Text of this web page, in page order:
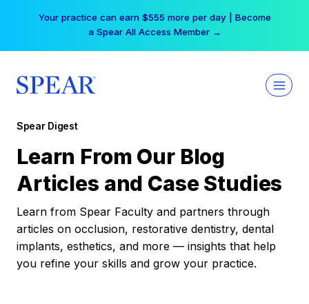
Your practice can earn $555 more per day | Become
a Spear All Access Member →
Spear Digest
Learn From Our Blog
Articles and Case Studies
Learn from Spear Faculty and partners through
articles on occlusion, restorative dentistry, dental
implants, esthetics, and more — insights that help
you refine your skills and grow your practice.